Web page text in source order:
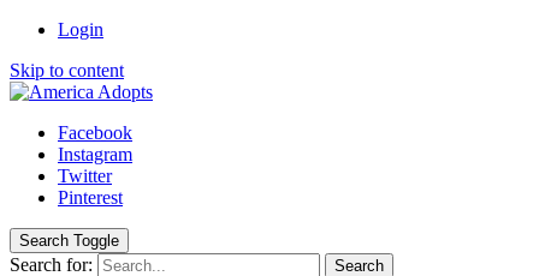
Login
Skip to content
Facebook
Instagram
Twitter
Pinterest
Search Toggle
Search for: